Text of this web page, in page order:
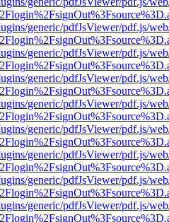
generic/pdfJsViewer/pdf.js/
generic/pdfJsViewer/pdf.js/
generic/pdfJsViewer/pdf.js/
generic/pdfJsViewer/pdf.js/
generic/pdfJsViewer/pdf.js/
generic/pdfJsViewer/pdf.js/
generic/pdfJsViewer/pdf.js/
generic/pdfJsViewer/pdf.js/